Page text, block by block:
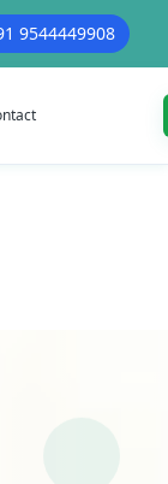
9544449908